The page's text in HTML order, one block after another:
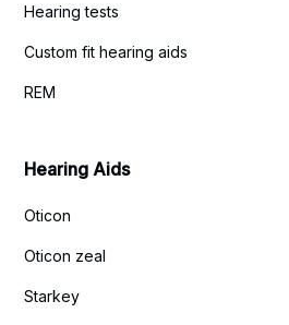
Hearing tests
Custom fit hearing aids
REM
Hearing Aids
Oticon
Oticon zeal
Starkey